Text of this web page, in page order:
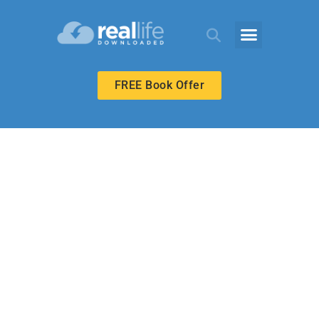
FREE Book Offer